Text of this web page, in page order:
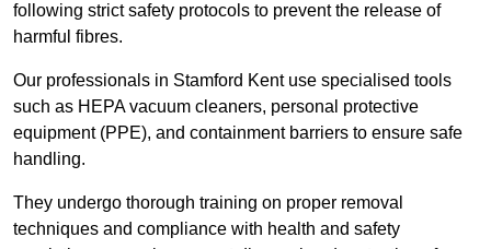
following strict safety protocols to prevent the release of
harmful fibres.
Our professionals in Stamford Kent use specialised tools
such as HEPA vacuum cleaners, personal protective
equipment (PPE), and containment barriers to ensure safe
handling.
They undergo thorough training on proper removal
techniques and compliance with health and safety